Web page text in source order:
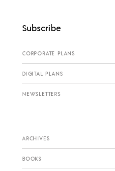
Subscribe
CORPORATE PLANS
DIGITAL PLANS
NEWSLETTERS
ARCHIVES
BOOKS